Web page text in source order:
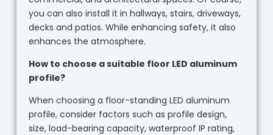
you can also install it in hallways, stairs, driveways,
decks and patios. While enhancing safety, it also
enhances the atmosphere.
How to choose a suitable floor LED aluminum
profile?
When choosing a floor-standing LED aluminum
profile, consider factors such as profile design,
size, load-bearing capacity, waterproof IP rating,